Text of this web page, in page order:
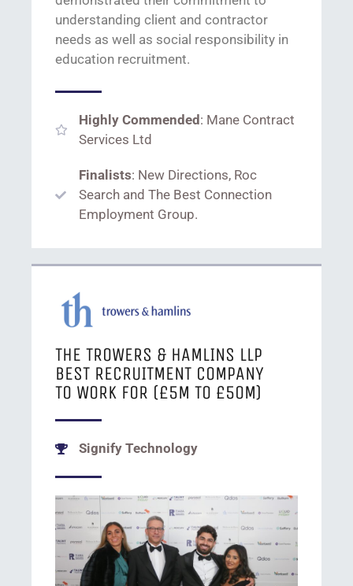
understanding client and contractor
needs as well as social responsibility in
education recruitment.
Highly Commended : Mane Contract
Services Ltd
Finalists: New Directions, Roc
Search and The Best Connection
Employment Group.
THE TROWERS & HAMLINS LLP
BEST RECRUITMENT COMPANY
TO WORK FOR (£5M TO £50M)
Signify Technology